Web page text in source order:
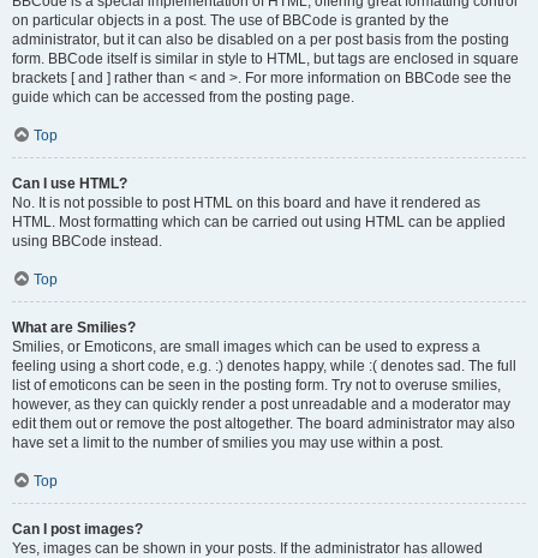
on particular objects in a post. The use of BBCode is granted by the
administrator, but it can also be disabled on a per post basis from the posting
form. BBCode itself is similar in style to HTML, but tags are enclosed in square
brackets [ and ] rather than < and >. For more information on BBCode see the
guide which can be accessed from the posting page.
Top
Can I use HTML?
No. It is not possible to post HTML on this board and have it rendered as
HTML. Most formatting which can be carried out using HTML can be applied
using BBCode instead.
Top
What are Smilies?
Smilies, or Emoticons, are small images which can be used to express a
feeling using a short code, e.g. :) denotes happy, while :( denotes sad. The full
list of emoticons can be seen in the posting form. Try not to overuse smilies,
however, as they can quickly render a post unreadable and a moderator may
edit them out or remove the post altogether. The board administrator may also
have set a limit to the number of smilies you may use within a post.
Top
Can I post images?
Yes, images can be shown in your posts. If the administrator has allowed